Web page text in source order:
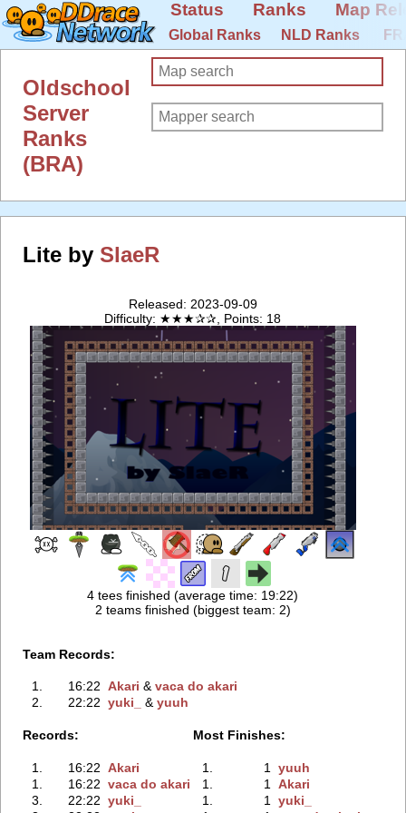
Status Ranks Map
Global Ranks NLD Ranks
Oldschool
Server
Ranks
(BRA)
Lite by SlaeR
Released: 2023-09-09
Difficulty: ★★★✰✰, Points: 18
4 tees finished (average time: 19:22)
2 teams finished (biggest team: 2)
Team Records:
1. 16:22 Akari ‭ &vaca do akari
2.
22:22 yuki_ ‭ &yuuh
Records:
1. 16:22 Akari
1.
16:22 vaca do akari
3.
22:22 yuki_
Most Finishes:
1. 1
yuuh
1.
1
Akari
1.
1
yuki_